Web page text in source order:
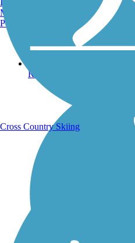
Running Trails
Manchester, NH
Portland, ME
Cross Country Skiing